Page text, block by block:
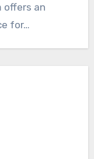
offers an
for…